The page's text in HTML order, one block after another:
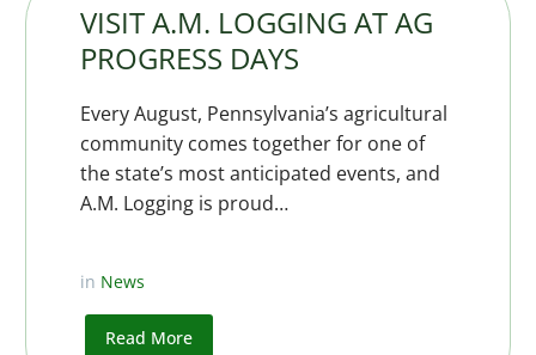
VISIT A.M. LOGGING AT AG
PROGRESS DAYS
Every August, Pennsylvania’s agricultural
community comes together for one of
the state’s most anticipated events, and
A.M. Logging is proud…
in News
Read More